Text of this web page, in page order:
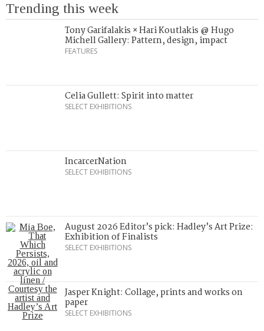
Trending this week
Tony Garifalakis × Hari Koutlakis @ Hugo
Michell Gallery: Pattern, design, impact
FEATURES
Celia Gullett: Spirit into matter
SELECT EXHIBITIONS
IncarcerNation
SELECT EXHIBITIONS
August 2026 Editor’s pick: Hadley’s Art Prize:
Exhibition of Finalists
SELECT EXHIBITIONS
Jasper Knight: Collage, prints and works on
paper
SELECT EXHIBITIONS